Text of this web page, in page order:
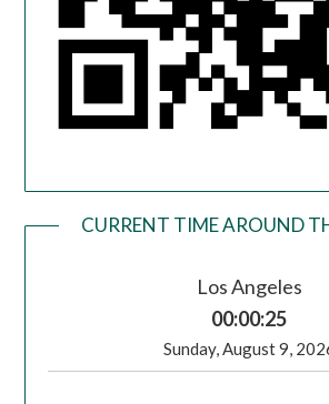
CURRENT TIME AROUND
Los Angeles
00:00:25
Sunday, August 9,